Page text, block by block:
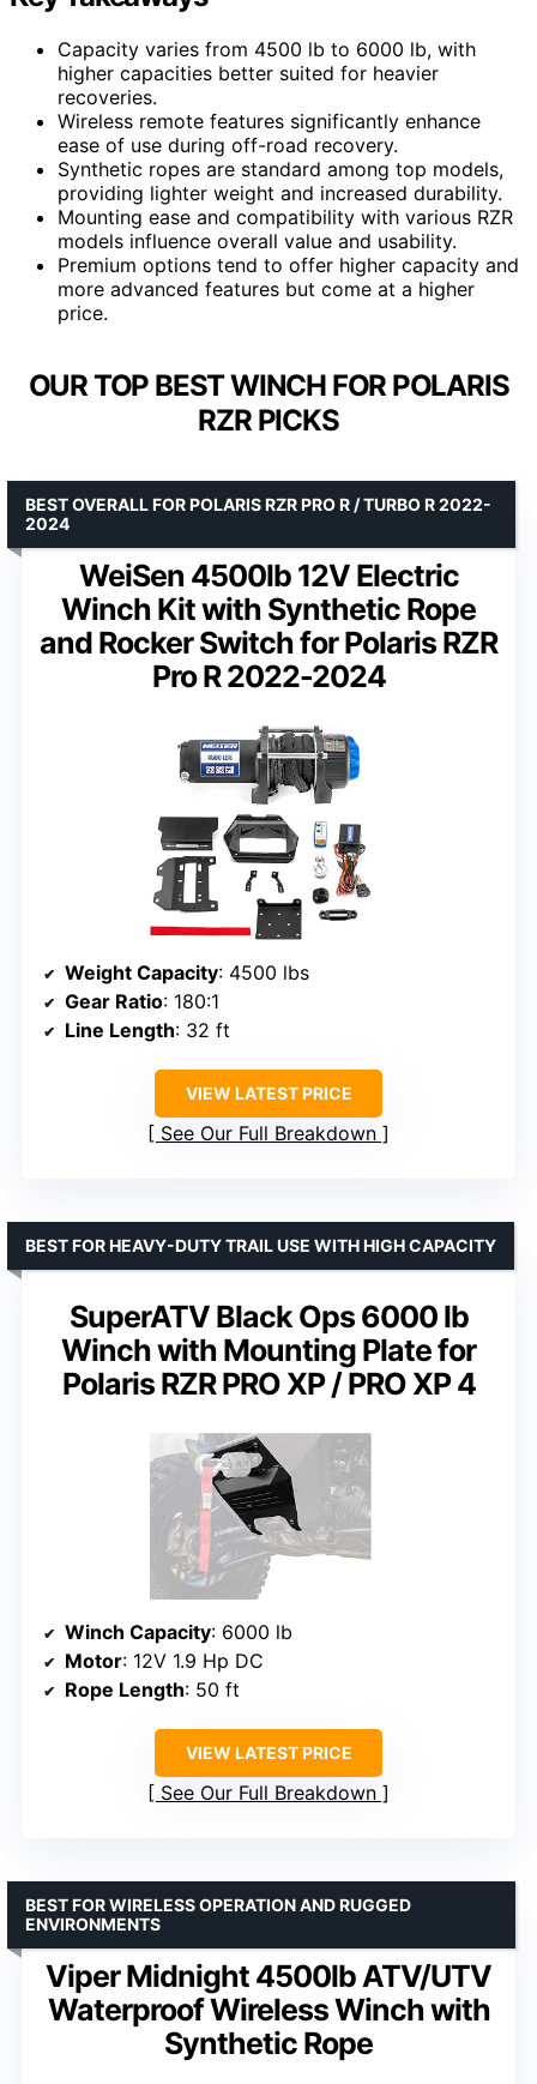
Capacity varies from 4500 lb to 6000 lb, with
higher capacities better suited for heavier
recoveries.
Wireless remote features significantly enhance
ease of use during off-road recovery.
Synthetic ropes are standard among top models,
providing lighter weight and increased durability.
Mounting ease and compatibility with various RZR
models influence overall value and usability.
Premium options tend to offer higher capacity and
more advanced features but come at a higher
price.
OUR TOP BEST WINCH FOR POLARIS
RZR PICKS
WeiSen 4500lb 12V Electric
Winch Kit with Synthetic Rope
and Rocker Switch for Polaris RZR
Pro R 2022-2024
BEST OVERALL FOR POLARIS RZR PRO R / TURBO R 2022-
2024
Weight Capacity: 4500 lbs
Gear Ratio: 180:1
Line Length: 32 ft
VIEW LATEST PRICE
See Our Full Breakdown
SuperATV Black Ops 6000 lb
Winch with Mounting Plate for
Polaris RZR PRO XP / PRO XP 4
BEST FOR HEAVY-DUTY TRAIL USE WITH HIGH CAPACITY
Winch Capacity: 6000 lb
Motor: 12V 1.9 Hp DC
Rope Length: 50 ft
VIEW LATEST PRICE
See Our Full Breakdown
Viper Midnight 4500lb ATV/UTV
Waterproof Wireless Winch with
Synthetic Rope
BEST FOR WIRELESS OPERATION AND RUGGED
ENVIRONMENTS